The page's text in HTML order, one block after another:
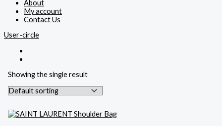
About
My account
Contact Us
User-circle
Showing the single result